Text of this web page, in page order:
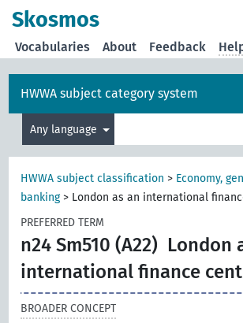
Skosmos
Vocabularies About Feedback
HWWA subject category system
Any language
HWWA subject classification > Economy,
banking> London as an international
PREFERRED TERM
n24 Sm510 (A22) London
international finance
BROADER CONCEPT